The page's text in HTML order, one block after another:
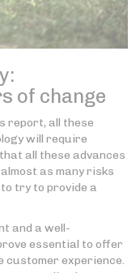
of change
report, all these
will require
that all these advances
as many risks
try to provide a
and a well-
essential to offer
customer experience.